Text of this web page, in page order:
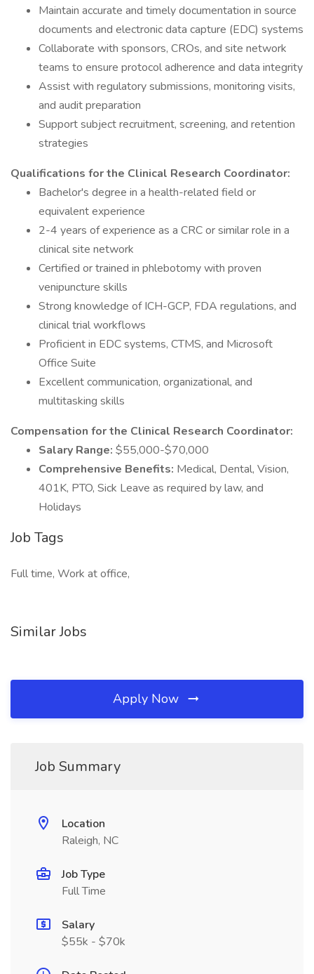
Maintain accurate and timely documentation in source
documents and electronic data capture (EDC) systems
Collaborate with sponsors, CROs, and site network
teams to ensure protocol adherence and data integrity
Assist with regulatory submissions, monitoring visits,
and audit preparation
Support subject recruitment, screening, and retention
strategies
Qualifications for the Clinical Research Coordinator:
Bachelor's degree in a health-related field or
equivalent experience
2-4 years of experience as a CRC or similar role in a
clinical site network
Certified or trained in phlebotomy with proven
venipuncture skills
Strong knowledge of ICH-GCP, FDA regulations, and
clinical trial workflows
Proficient in EDC systems, CTMS, and Microsoft
Office Suite
Excellent communication, organizational, and
multitasking skills
Compensation for the Clinical Research Coordinator:
Salary Range: $55,000-$70,000
Comprehensive Benefits: Medical, Dental, Vision,
401K, PTO, Sick Leave as required by law, and
Holidays
Job Tags
Full time, Work at office,
Similar Jobs
Apply Now
Job Summary
Location
Raleigh, NC
Job Type
Full Time
Salary
$55k - $70k